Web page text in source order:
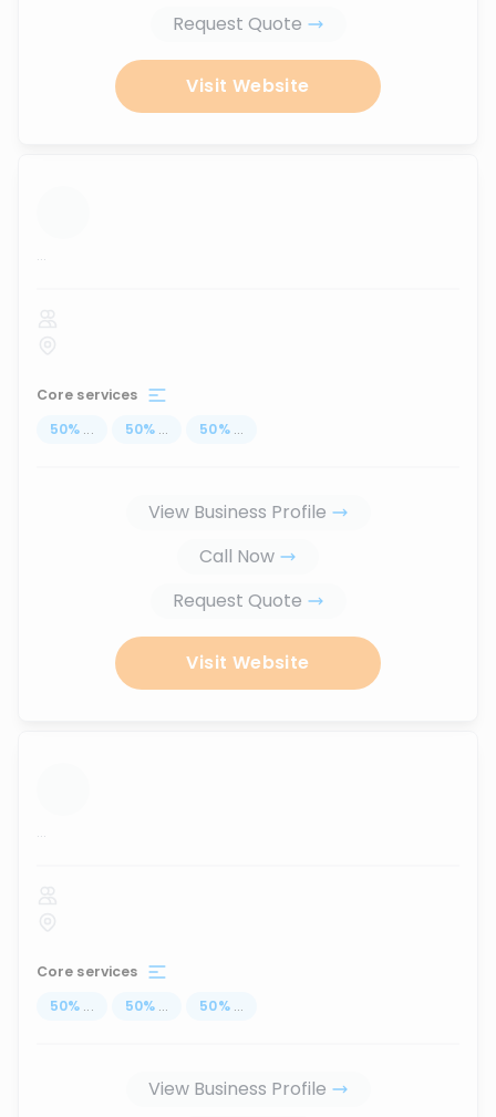
Request Quote
Visit Website
...
Core services
50% ... 50% ... 50% ...
View Business Profile
Call Now
Request Quote
Visit Website
...
Core services
50% ... 50% ... 50% ...
View Business Profile